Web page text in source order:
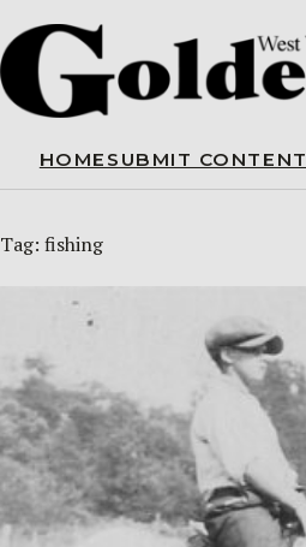
HOME SUBMIT CONTENT
Tag: fishing